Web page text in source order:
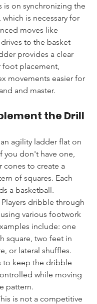
is on synchronizing the
is necessary for
moves like
to the basket
provides a clear
placement,
movements easier for
and master.
the Drill
an agility ladder flat on
you don't have one,
cones to create a
of squares. Each
a basketball.
Players dribble through
various footwork
include: one
square, two feet in
or lateral shuffles.
to keep the dribble
while moving
pattern.
is not a competitive